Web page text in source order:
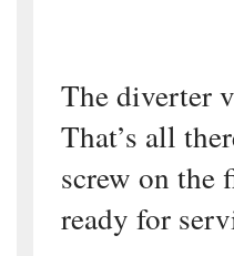
The diverter
That’s all
screw on the
ready for